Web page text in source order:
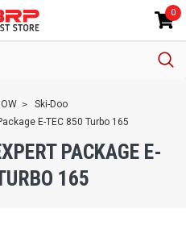
0
Ski-Doo
E-TEC 850 Turbo 165
PACKAGE E-
165